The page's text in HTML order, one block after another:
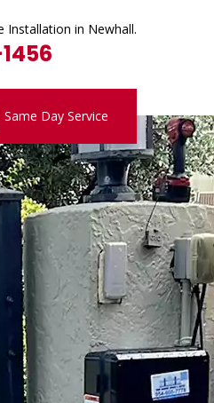
Installation in Newhall.
Same Day Service